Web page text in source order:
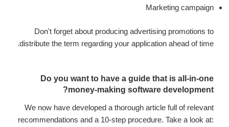
Marketing campaign
Don't forget about producing advertising promotions to
distribute the term regarding your application ahead of time.
Do you want to have a guide that is all-in-one
money-making software development?
We now have developed a thorough article full of relevant
recommendations and a 10-step procedure. Take a look at: